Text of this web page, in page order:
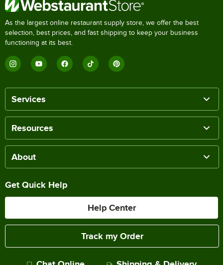
As the largest online restaurant supply store, we offer the best
selection, best prices, and fast shipping to keep your business
functioning at its best.
Services
Resources
About
Get Quick Help
Help Center
Track my Order